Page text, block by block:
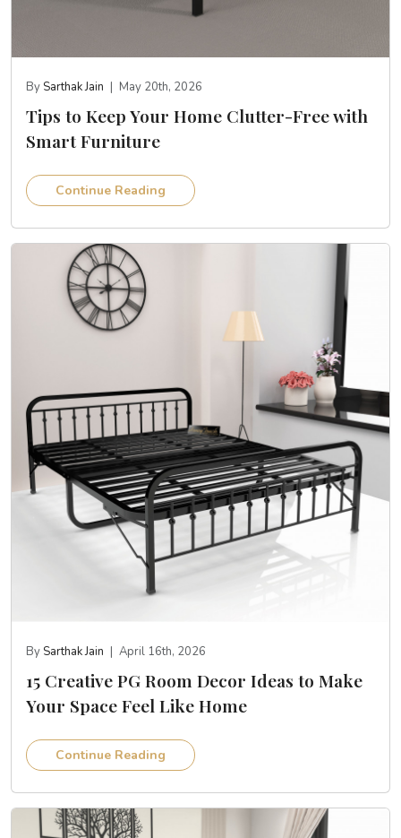
By Sarthak Jain | May 20th, 2026
Tips to Keep Your Home Clutter-Free with
Smart Furniture
Continue Reading
By Sarthak Jain | April 16th, 2026
15 Creative PG Room Decor Ideas to Make
Your Space Feel Like Home
Continue Reading